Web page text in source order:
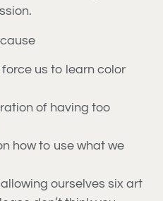
us to learn color
of having too
how to use what we
ourselves six art